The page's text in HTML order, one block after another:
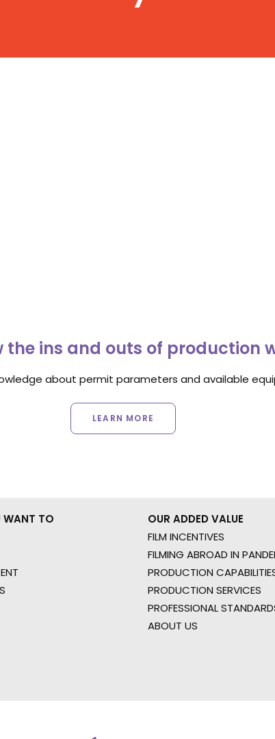
the ins and outs of production
about permit parameters and available
LEARN MORE
WANT TO
OUR ADDED VALUE
FILM INCENTIVES
FILMING ABROAD IN
PRODUCTION
PRODUCTION SERVICES
PROFESSIONAL
ABOUT US